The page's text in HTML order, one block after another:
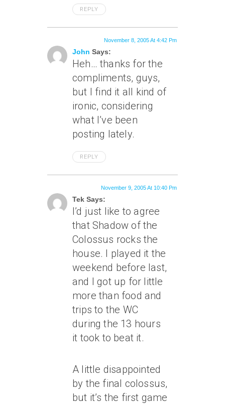
REPLY
John Says:
November 8, 2005 At 4:42 Pm
Heh… thanks for the
compliments, guys,
but I find it all kind of
ironic, considering
what I’ve been
posting lately.
REPLY
Tek Says:
November 9, 2005 At 10:40 Pm
I’d just like to agree
that Shadow of the
Colossus rocks the
house. I played it the
weekend before last,
and I got up for little
more than food and
trips to the WC
during the 13 hours
it took to beat it.
A little disappointed
by the final colossus,
but it’s the first game